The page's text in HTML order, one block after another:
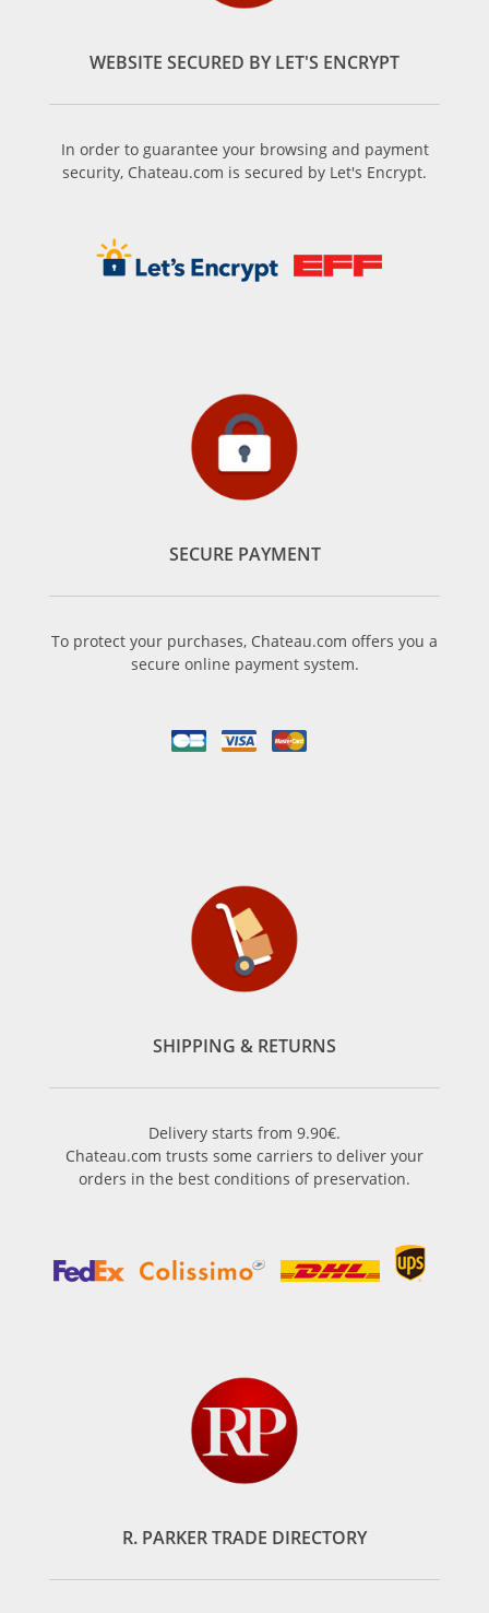
WEBSITE SECURED BY LET'S ENCRYPT
In order to guarantee your browsing and payment
security, Chateau.com is secured by Let's Encrypt.
SECURE PAYMENT
To protect your purchases, Chateau.com offers you a
secure online payment system.
SHIPPING & RETURNS
Delivery starts from 9.90€.
Chateau.com trusts some carriers to deliver your
orders in the best conditions of preservation.
R. PARKER TRADE DIRECTORY